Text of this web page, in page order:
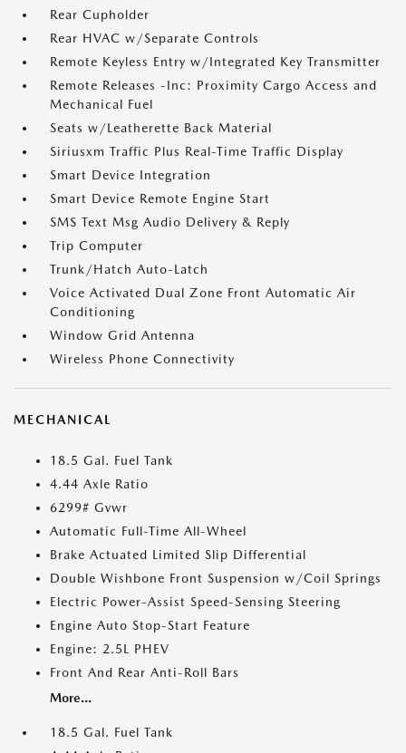
Rear Cupholder
Rear HVAC w/Separate Controls
Remote Keyless Entry w/Integrated Key Transmitter
Remote Releases -Inc: Proximity Cargo Access and
Mechanical Fuel
Seats w/Leatherette Back Material
Siriusxm Traffic Plus Real-Time Traffic Display
Smart Device Integration
Smart Device Remote Engine Start
SMS Text Msg Audio Delivery & Reply
Trip Computer
Trunk/Hatch Auto-Latch
Voice Activated Dual Zone Front Automatic Air
Conditioning
Window Grid Antenna
Wireless Phone Connectivity
MECHANICAL
18.5 Gal. Fuel Tank
4.44 Axle Ratio
6299# Gvwr
Automatic Full-Time All-Wheel
Brake Actuated Limited Slip Differential
Double Wishbone Front Suspension w/Coil Springs
Electric Power-Assist Speed-Sensing Steering
Engine Auto Stop-Start Feature
Engine: 2.5L PHEV
Front And Rear Anti-Roll Bars
More...
18.5 Gal. Fuel Tank